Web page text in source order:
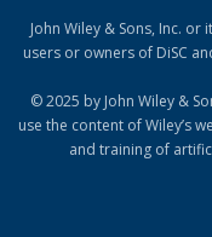
John Wiley & Sons, Inc.
users or owners of DiSC
© 2025 by John Wiley &
use the content of Wiley’s
and training of